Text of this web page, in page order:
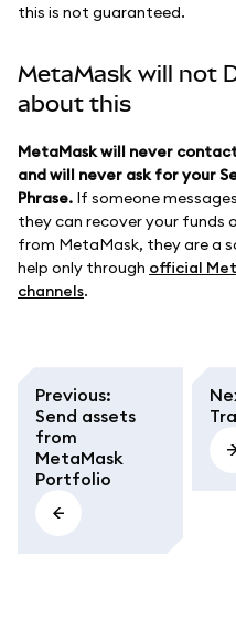
this is not guaranteed.
MetaMask will not
about this
MetaMask will never
and will never ask for your
Phrase. If someone
they can recover your funds
from MetaMask, they are a
help only through official
channels.
Previous:
Send assets
from
MetaMask
Portfolio